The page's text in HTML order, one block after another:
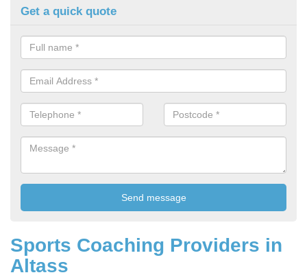
Get a quick quote
Sports Coaching Providers in
Altass